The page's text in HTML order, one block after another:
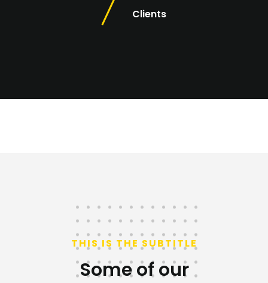
Clients
THIS IS THE SUBTITLE
Some of our